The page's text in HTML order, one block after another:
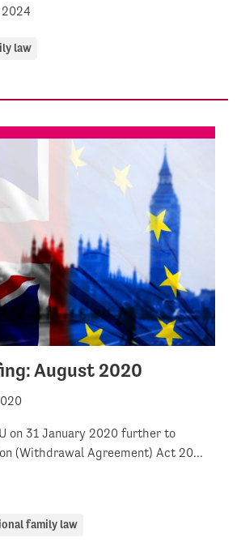
law
August 2020
on 31 January 2020 further to
(Withdrawal Agreement) Act 20...
family law